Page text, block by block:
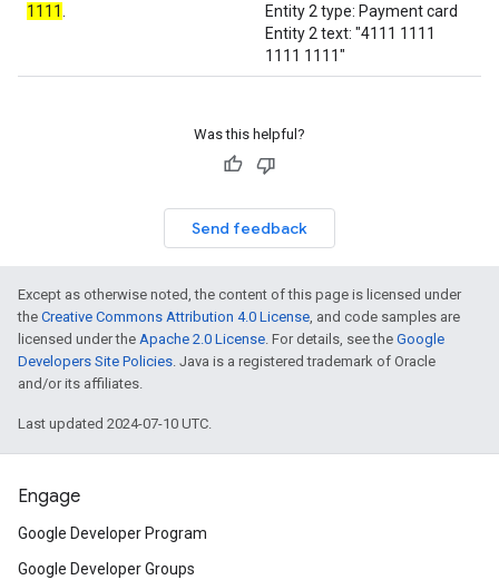
1111
Entity 2 type: Payment card
Entity 2 text: "4111 1111
1111 1111"
Was this helpful?
Send feedback
Except as otherwise noted, the content of this page is licensed under
the Creative Commons Attribution 4.0 License , and code samples are
licensed under the Apache 2.0 License . For details, see the Google
Developers Site Policies . Java is a registered trademark of Oracle
and/or its affiliates.
Last updated 2024-07-10 UTC.
Engage
Google Developer Program
Google Developer Groups